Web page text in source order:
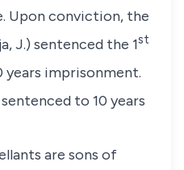
Upon conviction, the
J.) sentenced the 1st
years imprisonment.
to 10 years
are sons of